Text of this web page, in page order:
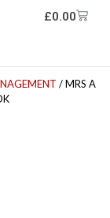
£0.00
/ MRS A